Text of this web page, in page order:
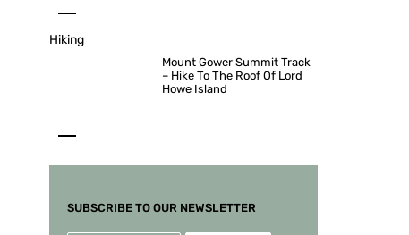
Hiking
Mount Gower Summit Track
– Hike To The Roof Of Lord
Howe Island
SUBSCRIBE TO OUR NEWSLETTER